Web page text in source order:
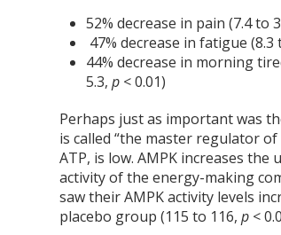
52% decrease in pain (7.4 to
47% decrease in fatigue
44% decrease in morning
5.3,p < 0.01)
Perhaps just as important was
is called “the master regulator
ATP, is low. AMPK increases
activity of the energy-making
saw their AMPK activity levels
placebo group (115 to 116,p <